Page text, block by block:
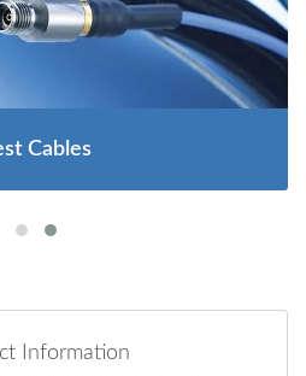
Cables
Information